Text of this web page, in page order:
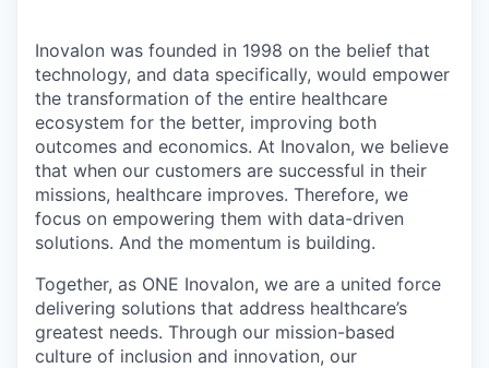
Inovalon was founded in 1998 on the belief that
technology, and data specifically, would empower
the transformation of the entire healthcare
ecosystem for the better, improving both
outcomes and economics. At Inovalon, we believe
that when our customers are successful in their
missions, healthcare improves. Therefore, we
focus on empowering them with data-driven
solutions. And the momentum is building.
Together, as ONE Inovalon, we are a united force
delivering solutions that address healthcare’s
greatest needs. Through our mission-based
culture of inclusion and innovation, our